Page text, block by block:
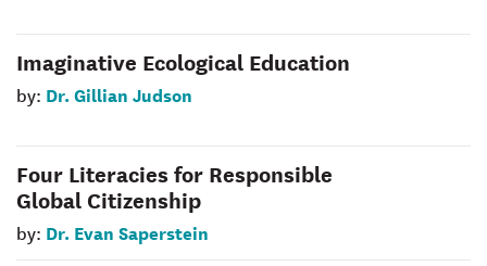
Imaginative Ecological Education
by: Dr. Gillian Judson
Four Literacies for Responsible
Global Citizenship
by: Dr. Evan Saperstein